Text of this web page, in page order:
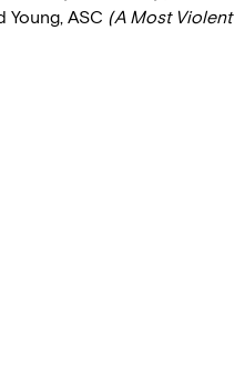
ASC (A Most Violent